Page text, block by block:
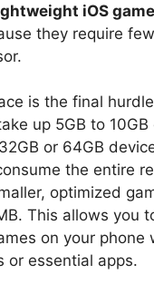
iOS
they require
is the final
up 5GB to 10GB
or 64GB
the entire
optimized
This allows you
on your phone
or essential apps.